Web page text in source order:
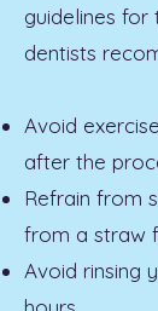
guidelines for
dentists
Avoid
after the
Refrain from
from a straw
Avoid rinsing